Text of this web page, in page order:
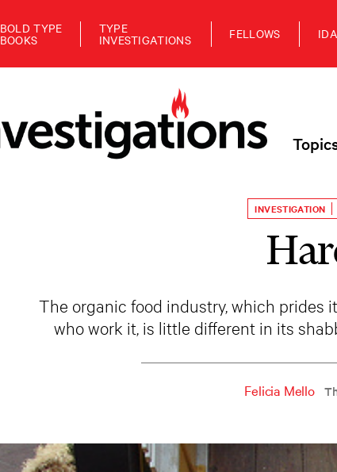
BOLD TYPE
BOOKS
TYPE
INVESTIGATIONS FELLOWS
INVESTIGATION
The organic food industry, which prides
who work it, is little different in its
Felicia Mello